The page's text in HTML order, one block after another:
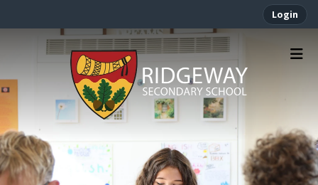
Login